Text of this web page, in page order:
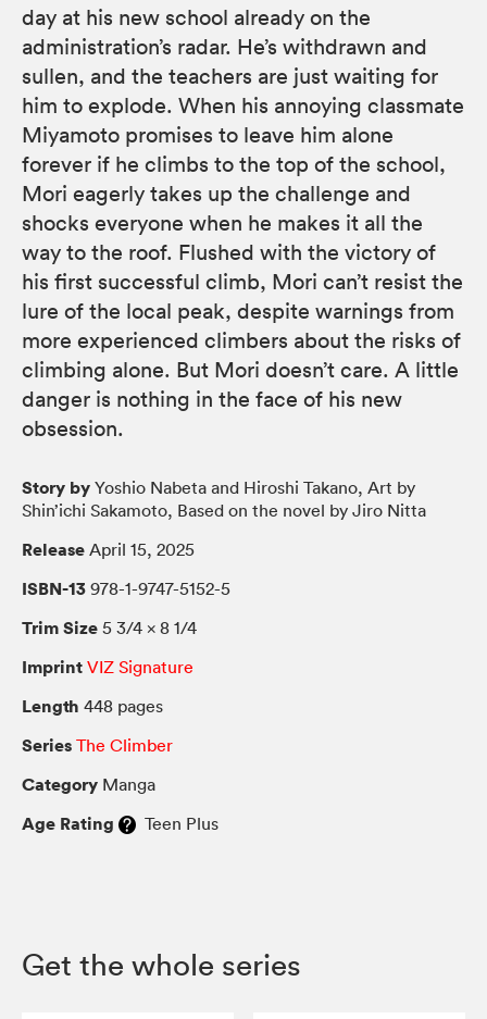
day at his new school already on the
administration’s radar. He’s withdrawn and
sullen, and the teachers are just waiting for
him to explode. When his annoying classmate
Miyamoto promises to leave him alone
forever if he climbs to the top of the school,
Mori eagerly takes up the challenge and
shocks everyone when he makes it all the
way to the roof. Flushed with the victory of
his first successful climb, Mori can’t resist the
lure of the local peak, despite warnings from
more experienced climbers about the risks of
climbing alone. But Mori doesn’t care. A little
danger is nothing in the face of his new
obsession.
Story by Yoshio Nabeta and Hiroshi Takano, Art by
Shin’ichi Sakamoto, Based on the novel by Jiro Nitta
Release April 15, 2025
ISBN-13 978-1-9747-5152-5
Trim Size 5 3/4 × 8 1/4
Imprint VIZ Signature
Length 448 pages
Series The Climber
Category Manga
Age Rating Teen Plus
Get the whole series